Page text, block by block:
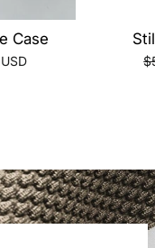
Case